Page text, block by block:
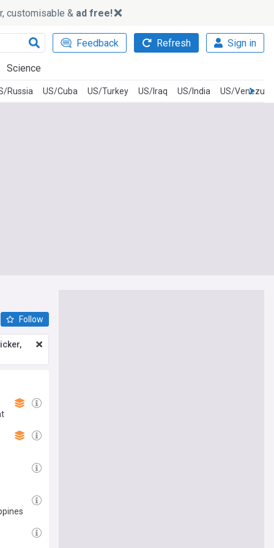
customisable & ad free!
Feedback Refresh Sign in
Science
Russia US/Cuba US/Turkey US/Iraq US/India US/
Follow